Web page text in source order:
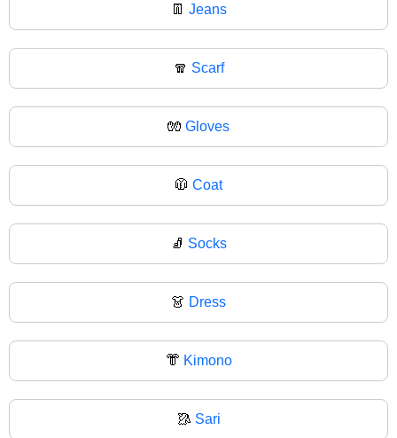
👖 Jeans
🧣 Scarf
🧤 Gloves
🧥 Coat
🧦 Socks
👗 Dress
👘 Kimono
🥻 Sari